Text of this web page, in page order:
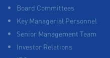
Board Committees
Key Managerial Personnel
Senior Management Team
Investor Relations